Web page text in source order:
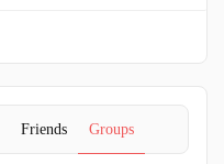
Friends Groups